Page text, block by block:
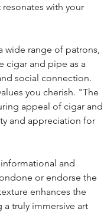
with your
range of patrons,
cigar and pipe as a
social connection.
you cherish. "The
appeal of cigar and
and appreciation for
and
or endorse the
enhances the
truly immersive art